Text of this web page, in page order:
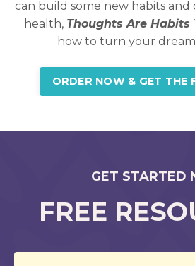
can build some new habits and
health, Thoughts Are Habits
how to turn your
ORDER NOW & GET THE
GET STARTED
FREE